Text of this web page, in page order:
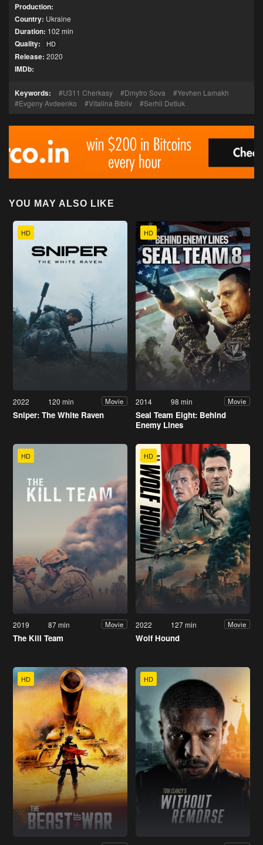
Production:
Country: Ukraine
Duration: 102 min
Quality: HD
Release: 2020
IMDb:
Keywords: U311 Cherkasy Dmytro Sova
Yevhen Lamakh
Evgeny Avdeenko
Vitalina Bibliv Serhii Detiuk
YOU MAY ALSO LIKE
HD
2022 120 min Movie
Sniper: The White Raven
HD
2014 98 min Movie
Seal Team Eight: Behind
Enemy Lines
HD
2019 87 min Movie
The Kill Team
HD
2022 127 min Movie
Wolf Hound
HD HD